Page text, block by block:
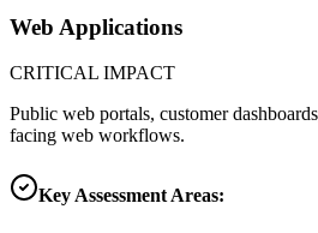
Web Applications
CRITICAL IMPACT
Public web portals, customer
facing web workflows.
Key Assessment Areas: